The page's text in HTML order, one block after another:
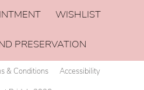
WISHLIST
PRESERVATION
& Conditions Accessibility